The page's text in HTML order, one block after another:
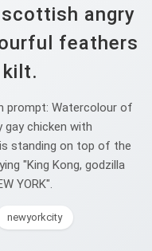
angry
feathers
kilt.
prompt: Watercolour of
chicken with
standing on top of the
"King Kong, godzilla
YORK".
newyorkcity